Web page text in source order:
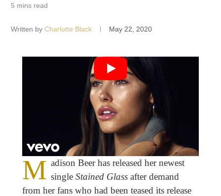
5 mins read
Written by Charlotte Black May 22, 2020
M adison Beer has released her newest
single Stained Glassafter demand
from her fans who had been teased its release